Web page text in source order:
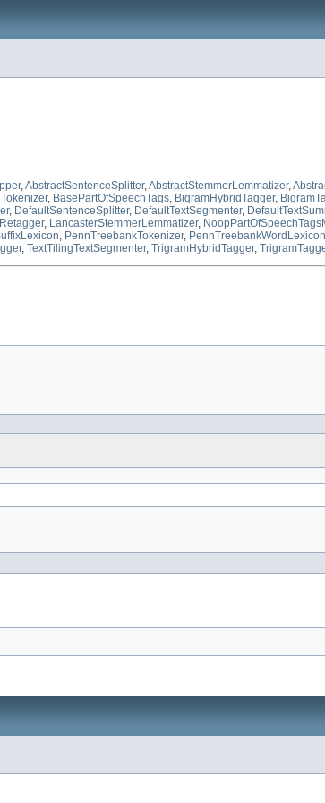
,AbstractSentenceSplitter,AbstractStemmerLemmatizer,
, BasePartOfSpeechTags, BigramHybridTagger,
, DefaultSentenceSplitter, DefaultTextSegmenter,
IRetagger, LancasterStemmerLemmatizer,
, PennTreebankTokenizer, PennTreebankWordLexicon
, TextTilingTextSegmenter, TrigramHybridTagger,